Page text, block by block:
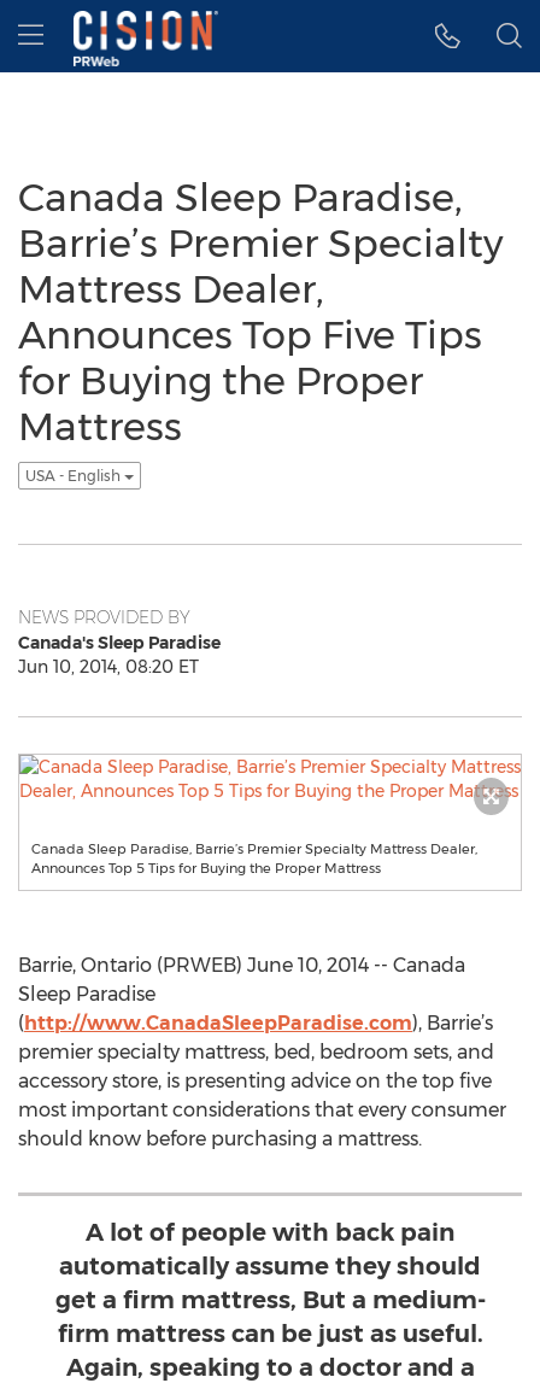
Accessibility Statement
Skip Navigation
Hamburger menu
Canada Sleep Paradise,
Barrie’s Premier Specialty
Mattress Dealer,
Announces Top Five Tips
for Buying the Proper
Mattress
USA - English
NEWS PROVIDED BY
Canada's Sleep Paradise
Jun 10, 2014, 08:20 ET
Canada Sleep Paradise, Barrie’s Premier Specialty Mattress Dealer,
Announces Top 5 Tips for Buying the Proper Mattress
Barrie, Ontario (PRWEB) June 10, 2014 -- Canada
Sleep Paradise
(http://www.CanadaSleepParadise.com), Barrie’s
premier specialty mattress, bed, bedroom sets, and
accessory store, is presenting advice on the top five
most important considerations that every consumer
should know before purchasing a mattress.
A lot of people with back pain
automatically assume they should
get a firm mattress, But a medium-
firm mattress can be just as useful.
Again, speaking to a doctor and a